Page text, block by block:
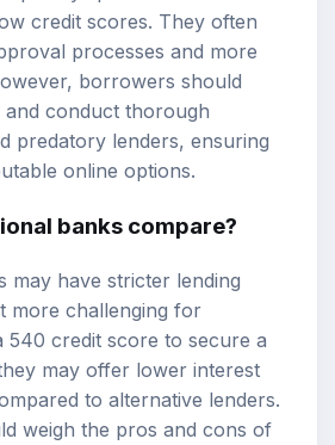
credit scores. They often
processes and more
borrowers should
and conduct thorough
predatory lenders, ensuring
online options.
banks compare?
may have stricter lending
more challenging for
540 credit score to secure a
may offer lower interest
to alternative lenders.
weigh the pros and cons of